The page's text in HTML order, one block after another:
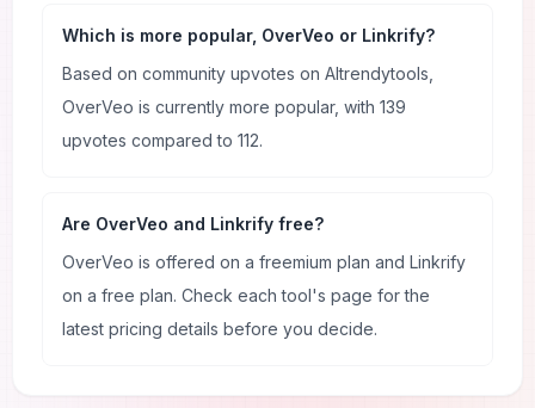
Which is more popular, OverVeo or Linkrify?
Based on community upvotes on AItrendytools,
OverVeo is currently more popular, with 139
upvotes compared to 112.
Are OverVeo and Linkrify free?
OverVeo is offered on a freemium plan and Linkrify
on a free plan. Check each tool's page for the
latest pricing details before you decide.